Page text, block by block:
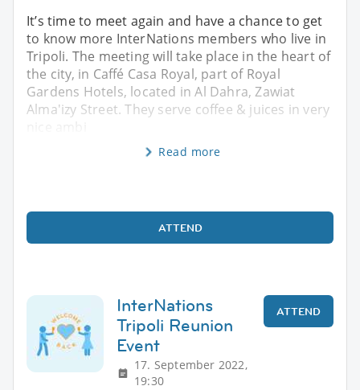
It’s time to meet again and have a chance to get
to know more InterNations members who live in
Tripoli. The meeting will take place in the heart of
the city, in Caffé Casa Royal, part of Royal
Gardens Hotels, located in Al Dahra, Zawiat
Alma'izy Street. They serve coffee & juices in very
Read more
ATTEND
InterNations
Tripoli Reunion
Event
17. September 2022,
19:30
ATTEND